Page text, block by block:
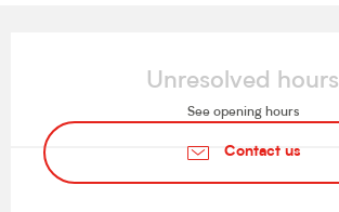
Unresolved hours
See opening hours
Contact us